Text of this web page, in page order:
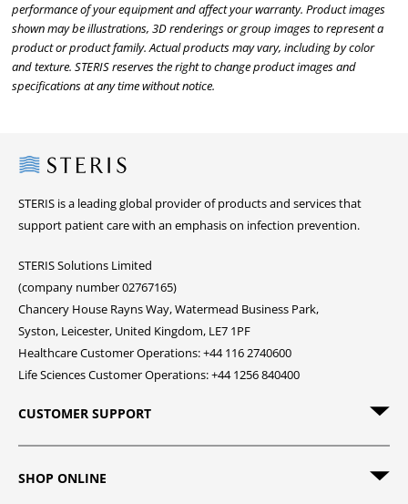
performance of your equipment and affect your warranty. Product images
shown may be illustrations, 3D renderings or group images to represent a
product or product family. Actual products may vary, including by color
and texture. STERIS reserves the right to change product images and
specifications at any time without notice.
Steris
STERIS is a leading global provider of products and services that
support patient care with an emphasis on infection prevention.
STERIS Solutions Limited
(company number 02767165)
Chancery House Rayns Way, Watermead Business Park,
Syston, Leicester, United Kingdom, LE7 1PF
Healthcare Customer Operations: +44 116 2740600
Life Sciences Customer Operations: +44 1256 840400
CUSTOMER SUPPORT
SHOP ONLINE